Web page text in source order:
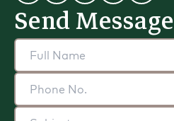
Send Message